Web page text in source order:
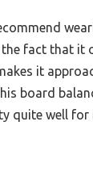
the fact that it
it
board
quite well for